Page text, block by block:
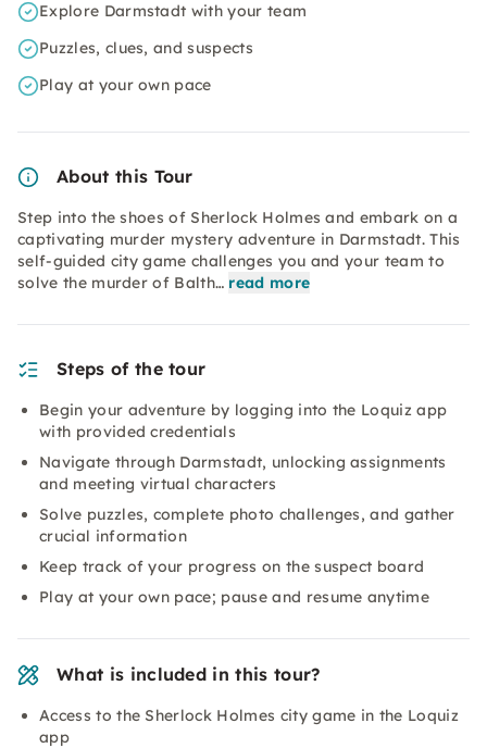
Explore Darmstadt with your team
Puzzles, clues, and suspects
Play at your own pace
About this Tour
Step into the shoes of Sherlock Holmes and embark on a
captivating murder mystery adventure in Darmstadt. This
self-guided city game challenges you and your team to
solve the murder of Balth… read more
Steps of the tour
Begin your adventure by logging into the Loquiz app
with provided credentials
Navigate through Darmstadt, unlocking assignments
and meeting virtual characters
Solve puzzles, complete photo challenges, and gather
crucial information
Keep track of your progress on the suspect board
Play at your own pace; pause and resume anytime
What is included in this tour?
Access to the Sherlock Holmes city game in the Loquiz
app